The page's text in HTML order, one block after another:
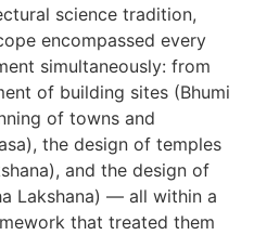
science tradition,
encompassed every
simultaneously: from
of building sites (Bhumi
of towns and
the design of temples
and the design of
Lakshana) — all within a
that treated them